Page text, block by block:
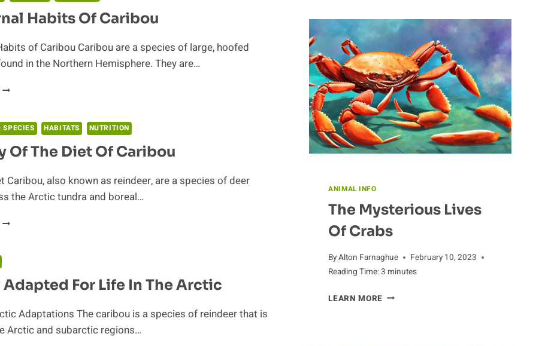
Habits Of Caribou
of Caribou Caribou are a species of large, hoofed
in the Northern Hemisphere. They are…
NOCTURNAL
SPECIES HABITATS NUTRITION
Of The Diet Of Caribou
Caribou, also known as reindeer, are a species of deer
the Arctic tundra and boreal…
A
Adapted For Life In The Arctic
Adaptations The caribou is a species of reindeer that is
Arctic and subarctic regions…
ANIMAL INFO
The Mysterious Lives
Of Crabs
ByAlton Farnaghue
February 10, 2023
Reading Time:3 minutes
LEARN MORETHE